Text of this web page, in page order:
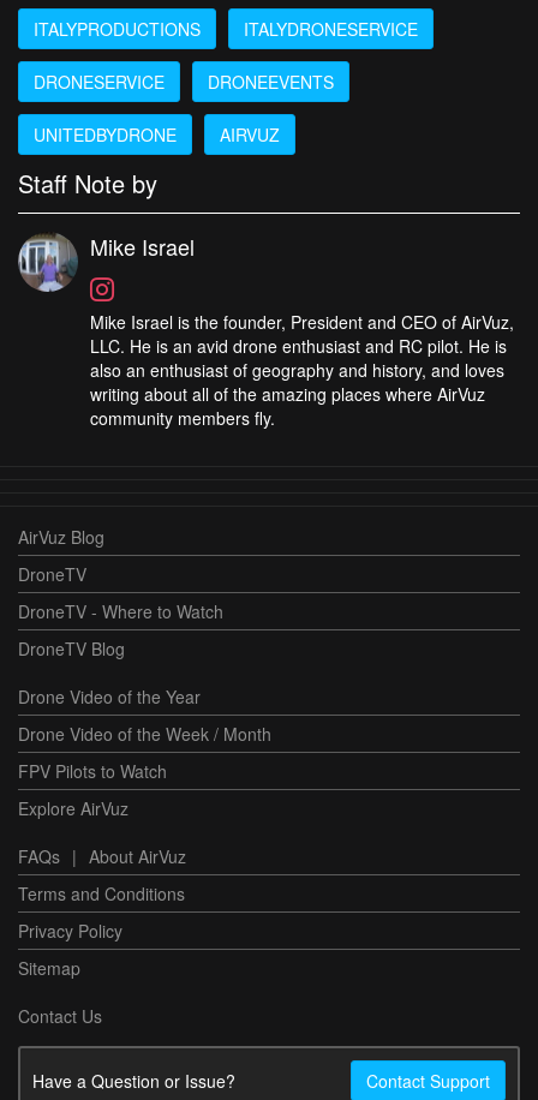
ITALYPRODUCTIONS ITALYDRONESERVICE
DRONESERVICE DRONEEVENTS
UNITEDBYDRONE AIRVUZ
Staff Note by
Mike Israel
Mike Israel is the founder, President and CEO of AirVuz,
LLC. He is an avid drone enthusiast and RC pilot. He is
also an enthusiast of geography and history, and loves
writing about all of the amazing places where AirVuz
community members fly.
AirVuz Blog
DroneTV
DroneTV - Where to Watch
DroneTV Blog
Drone Video of the Year
Drone Video of the Week / Month
FPV Pilots to Watch
Explore AirVuz
FAQs | About AirVuz
Terms and Conditions
Privacy Policy
Sitemap
Contact Us
Have a Question or Issue? Contact Support